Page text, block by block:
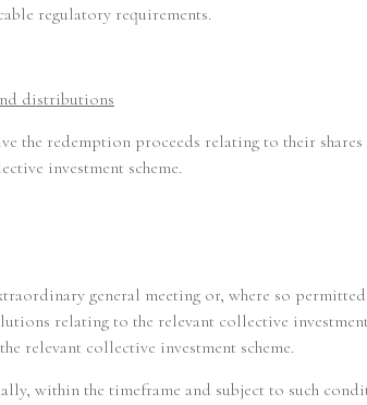
Complaints Handling Policy
Investor Rights
regulatory requirements.
distributions
the redemption proceeds relating to their
investment scheme.
general meeting or, where so
relating to the relevant collective
relevant collective investment scheme.
within the timeframe and subject to such